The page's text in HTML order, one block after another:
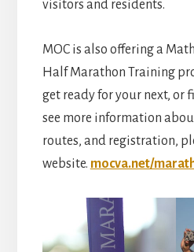
visitors and residents.
MOC is also offering a
Half Marathon Training
get ready for your next, or
see more information
routes, and registration,
website. mocva.net/